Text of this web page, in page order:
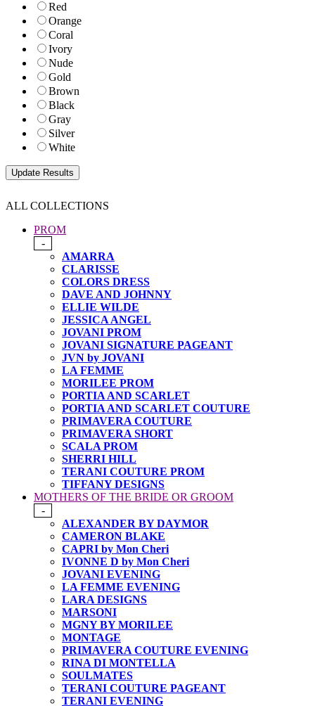
Red
Orange
Coral
Ivory
Nude
Gold
Brown
Black
Gray
Silver
White
ALL COLLECTIONS
PROM
-
AMARRA
CLARISSE
COLORS DRESS
DAVE AND JOHNNY
ELLIE WILDE
JESSICA ANGEL
JOVANI PROM
JOVANI SIGNATURE PAGEANT
JVN by JOVANI
LA FEMME
MORILEE PROM
PORTIA AND SCARLET
PORTIA AND SCARLET COUTURE
PRIMAVERA COUTURE
PRIMAVERA SHORT
SCALA PROM
SHERRI HILL
TERANI COUTURE PROM
TIFFANY DESIGNS
MOTHERS OF THE BRIDE OR GROOM
-
ALEXANDER BY DAYMOR
CAMERON BLAKE
CAPRI by Mon Cheri
IVONNE D by Mon Cheri
JOVANI EVENING
LA FEMME EVENING
LARA DESIGNS
MARSONI
MGNY BY MORILEE
MONTAGE
PRIMAVERA COUTURE EVENING
RINA DI MONTELLA
SOULMATES
TERANI COUTURE PAGEANT
TERANI EVENING